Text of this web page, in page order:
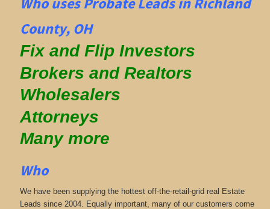
County, OH
Fix and Flip Investors
Brokers and Realtors
Wholesalers
Attorneys
Many more
Who
We have been supplying the hottest off-the-retail-grid real Estate
Leads since 2004. Equally important, many of our customers come